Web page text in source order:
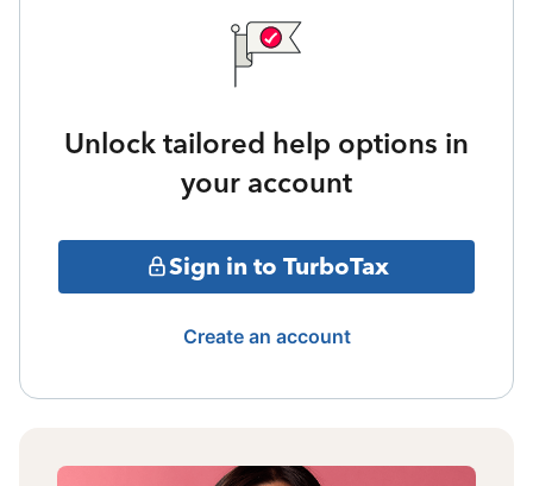
Unlock tailored help options in
your account
Sign in to TurboTax
Create an account